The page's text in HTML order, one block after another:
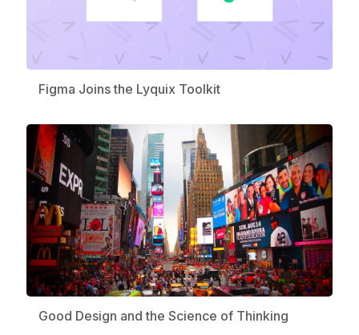
Figma Joins the Lyquix Toolkit
Good Design and the Science of Thinking